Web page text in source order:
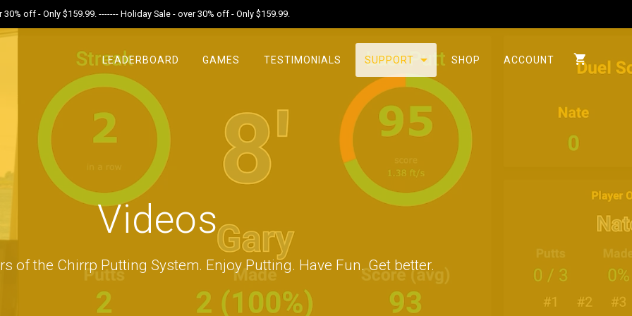
off - Only $159.99. ------- Holiday Sale - over 30% off - Only $159.99.
LEADERBOARD GAMES TESTIMONIALS SUPPORT SHOP ACCOUNT
Videos
of the Chirrp Putting System. Enjoy Putting. Have Fun. Get better.